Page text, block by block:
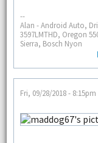
--
Alan - Android Auto,
3597LMTHD, Oregon
Sierra, Bosch Nyon
Fri, 09/28/2018 - 8:15pm